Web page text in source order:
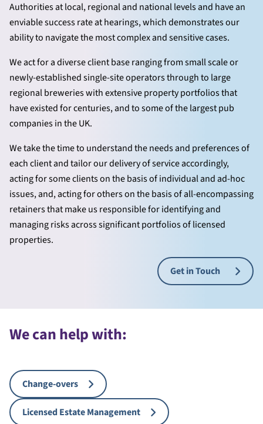
Authorities at local, regional and national levels and have an
enviable success rate at hearings, which demonstrates our
ability to navigate the most complex and sensitive cases.
We act for a diverse client base ranging from small scale or
newly-established single-site operators through to large
regional breweries with extensive property portfolios that
have existed for centuries, and to some of the largest pub
companies in the UK.
We take the time to understand the needs and preferences of
each client and tailor our delivery of service accordingly,
acting for some clients on the basis of individual and ad-hoc
issues, and, acting for others on the basis of all-encompassing
retainers that make us responsible for identifying and
managing risks across significant portfolios of licensed
properties.
Get in Touch
We can help with:
Change-overs
Licensed Estate Management